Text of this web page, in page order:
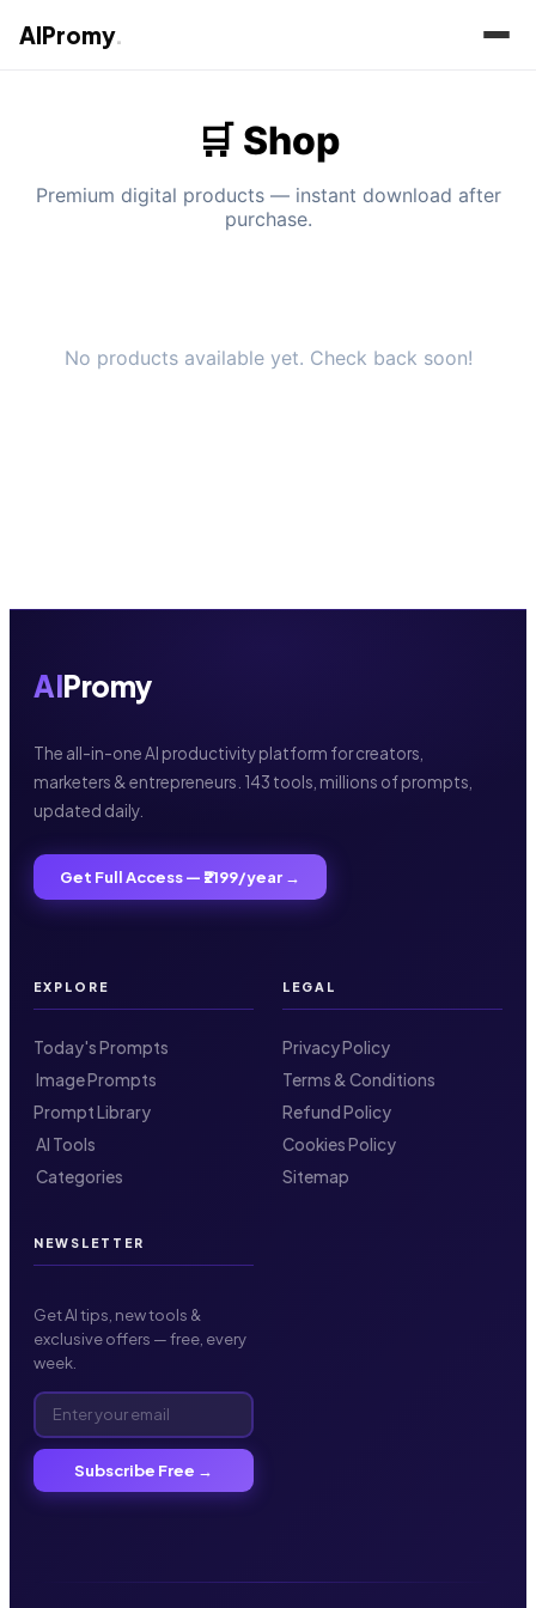
AIPromy.
🛒 Shop
Premium digital products — instant download after
purchase.
No products available yet. Check back soon!
AIPromy
The all-in-one AI productivity platform for creators,
marketers & entrepreneurs. 143 tools, millions of prompts,
updated daily.
Get Full Access — ₹2199/year →
EXPLORE
Today's Prompts
️ Image Prompts
Prompt Library
️ AI Tools
️ Categories
LEGAL
Privacy Policy
Terms & Conditions
Refund Policy
Cookies Policy
Sitemap
NEWSLETTER
Get AI tips, new tools &
exclusive offers — free, every
week.
Subscribe Free →